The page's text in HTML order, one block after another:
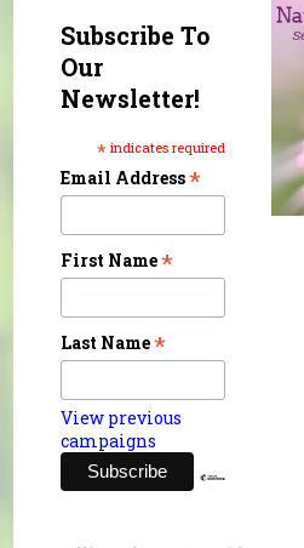
Subscribe To
Our
Newsletter!
* indicates required
Email Address*
First Name*
Last Name*
View previous
campaigns